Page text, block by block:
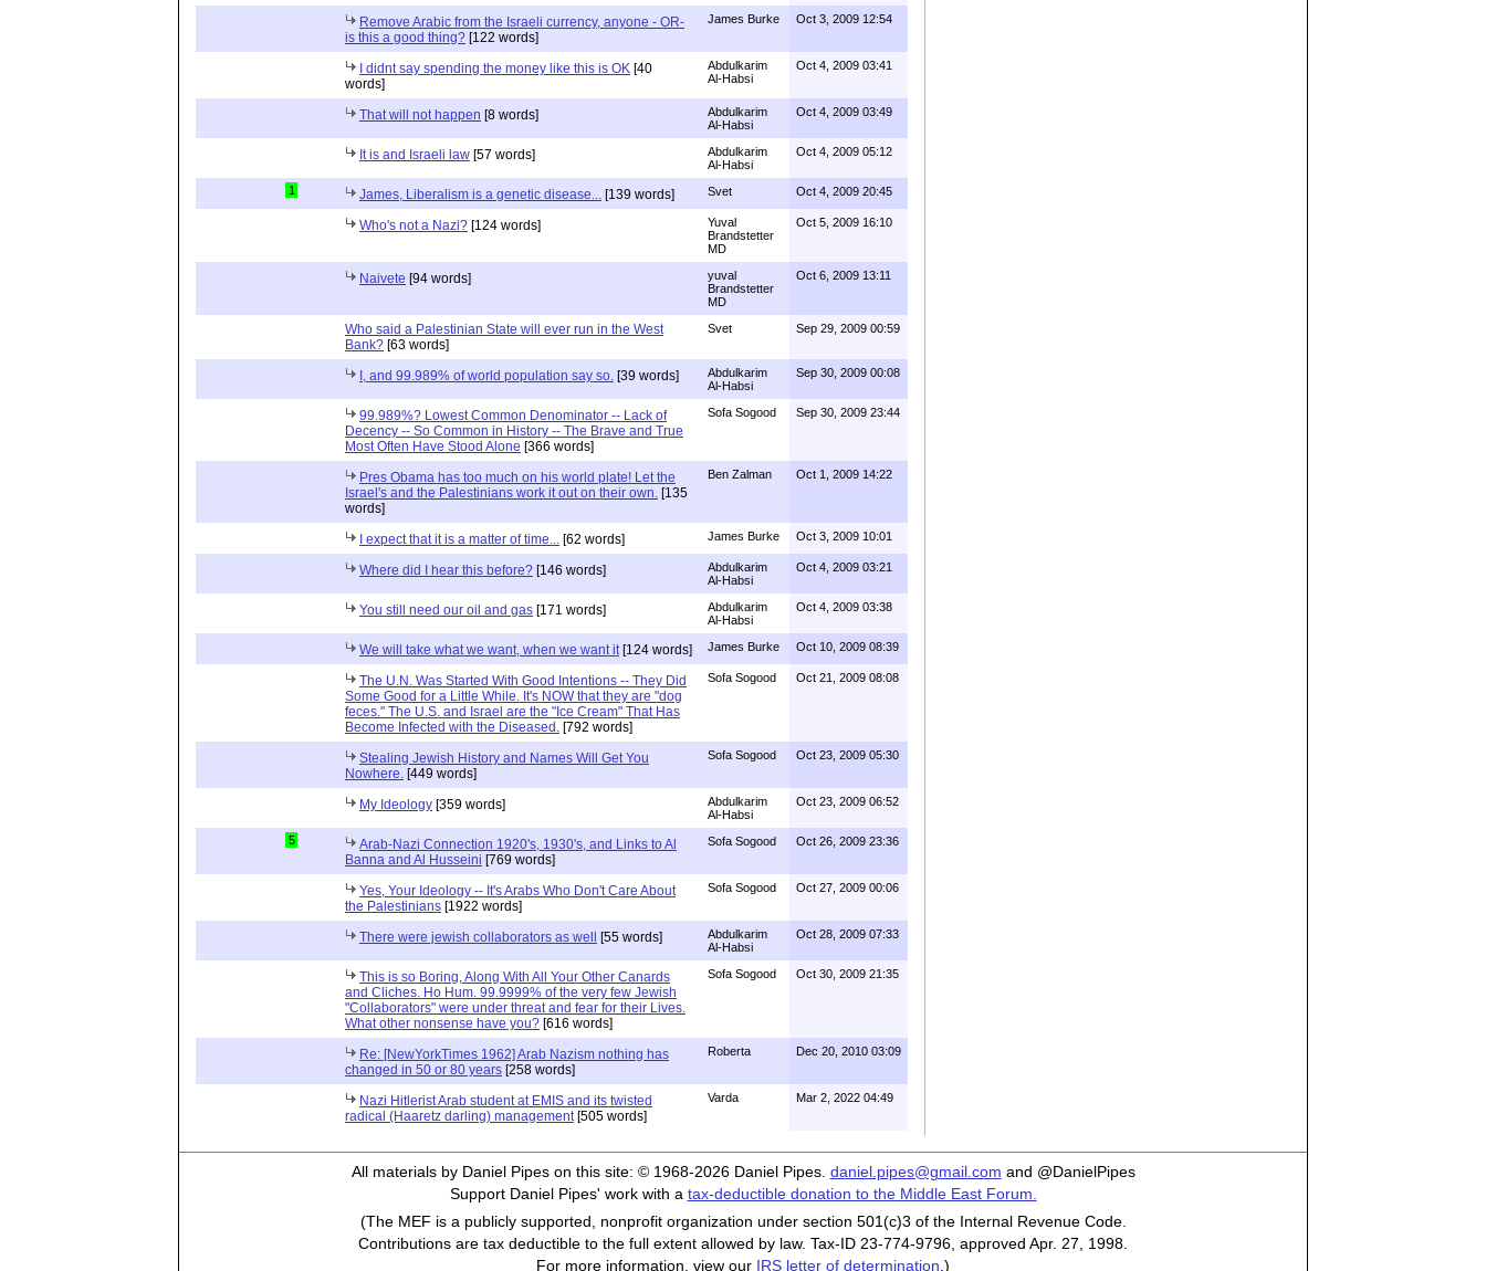
Remove Arabic from the Israeli currency, anyone - OR-
is this a good thing? [122 words]
James Burke Oct 3, 2009 12:54
I didnt say spending the money like this is OK [40
words]
Abdulkarim
Al-Habsi
Oct 4, 2009 03:41
That will not happen [8 words]
Abdulkarim
Al-Habsi
Oct 4, 2009 03:49
It is and Israeli law [57 words]
Abdulkarim
Al-Habsi
Oct 4, 2009 05:12
1 James, Liberalism is a genetic disease... [139 words] Svet Oct 4, 2009 20:45
Who's not a Nazi? [124 words]
Yuval
Brandstetter
MD
Oct 5, 2009 16:10
Naivete [94 words]
yuval
Brandstetter
MD
Oct 6, 2009 13:11
Who said a Palestinian State will ever run in the West
Bank? [63 words]
Svet Sep 29, 2009 00:59
I, and 99.989% of world population say so. [39 words]
Abdulkarim
Al-Habsi
Sep 30, 2009 00:08
99.989%? Lowest Common Denominator -- Lack of
Decency -- So Common in History -- The Brave and True
Most Often Have Stood Alone [366 words]
Sofa Sogood Sep 30, 2009 23:44
Pres Obama has too much on his world plate! Let the
Israel's and the Palestinians work it out on their own. [135
words]
Ben Zalman Oct 1, 2009 14:22
I expect that it is a matter of time... [62 words] James Burke Oct 3, 2009 10:01
Where did I hear this before? [146 words]
Abdulkarim
Al-Habsi
Oct 4, 2009 03:21
You still need our oil and gas [171 words]
Abdulkarim
Al-Habsi
Oct 4, 2009 03:38
We will take what we want, when we want it [124 words] James Burke Oct 10, 2009 08:39
The U.N. Was Started With Good Intentions -- They Did
Some Good for a Little While. It's NOW that they are "dog
feces." The U.S. and Israel are the "Ice Cream" That Has
Become Infected with the Diseased. [792 words]
Sofa Sogood Oct 21, 2009 08:08
Stealing Jewish History and Names Will Get You
Nowhere. [449 words]
Sofa Sogood Oct 23, 2009 05:30
My Ideology [359 words]
Abdulkarim
Al-Habsi
Oct 23, 2009 06:52
5
Arab-Nazi Connection 1920's, 1930's, and Links to Al
Banna and Al Husseini [769 words]
Sofa Sogood Oct 26, 2009 23:36
Yes, Your Ideology -- It's Arabs Who Don't Care About
the Palestinians [1922 words]
Sofa Sogood Oct 27, 2009 00:06
There were jewish collaborators as well [55 words]
Abdulkarim
Al-Habsi
Oct 28, 2009 07:33
This is so Boring, Along With All Your Other Canards
and Cliches. Ho Hum. 99.9999% of the very few Jewish
"Collaborators" were under threat and fear for their Lives.
What other nonsense have you? [616 words]
Sofa Sogood Oct 30, 2009 21:35
Re: [NewYorkTimes 1962] Arab Nazism nothing has
changed in 50 or 80 years [258 words]
Roberta Dec 20, 2010 03:09
Nazi Hitlerist Arab student at EMIS and its twisted
radical (Haaretz darling) management [505 words]
Varda Mar 2, 2022 04:49
All materials by Daniel Pipes on this site: © 1968-2026 Daniel Pipes. daniel.pipes@gmail.com and @DanielPipes
Support Daniel Pipes' work with a tax-deductible donation to the Middle East Forum.
(The MEF is a publicly supported, nonprofit organization under section 501(c)3 of the Internal Revenue Code.
Contributions are tax deductible to the full extent allowed by law. Tax-ID 23-774-9796, approved Apr. 27, 1998.
For more information, view our IRS letter of determination .)